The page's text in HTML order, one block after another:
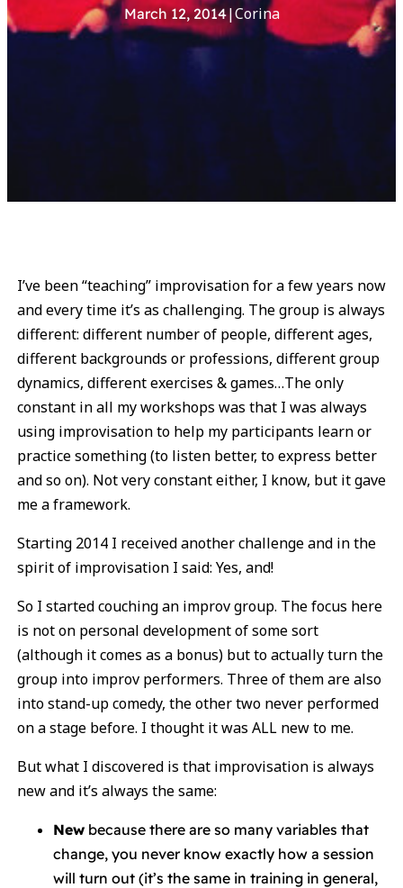
March 12, 2014|Corina
I’ve been “teaching” improvisation for a few years now
and every time it’s as challenging. The group is always
different: different number of people, different ages,
different backgrounds or professions, different group
dynamics, different exercises & games…The only
constant in all my workshops was that I was always
using improvisation to help my participants learn or
practice something (to listen better, to express better
and so on). Not very constant either, I know, but it gave
me a framework.
Starting 2014 I received another challenge and in the
spirit of improvisation I said: Yes, and!
So I started couching an improv group. The focus here
is not on personal development of some sort
(although it comes as a bonus) but to actually turn the
group into improv performers. Three of them are also
into stand-up comedy, the other two never performed
on a stage before. I thought it was ALL new to me.
But what I discovered is that improvisation is always
new and it’s always the same:
Newbecause there are so many variables that
change, you never know exactly how a session
will turn out (it’s the same in training in general,